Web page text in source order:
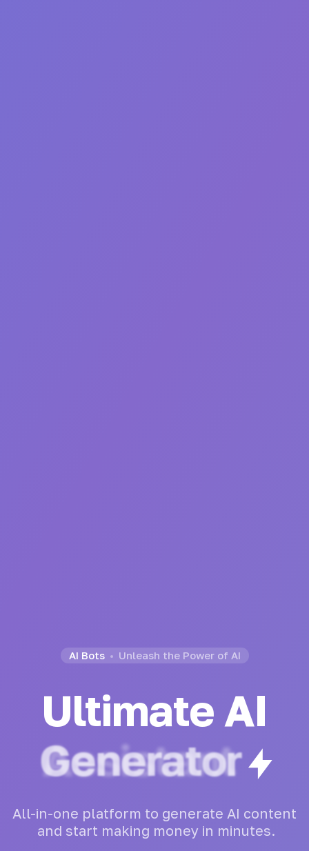
AI Bots Unleash the Power of AI
Ultimate AI
Generator
All-in-one platform to generate AI content
and start making money in minutes.